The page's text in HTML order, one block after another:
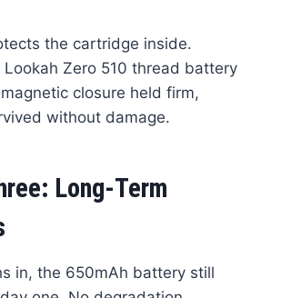
the cartridge inside.
Lookah Zero 510 thread battery
closure held firm,
without damage.
Long-Term
in, the 650mAh battery still